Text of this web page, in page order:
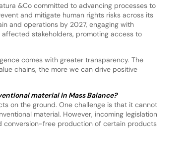
&Co committed to advancing processes to
and mitigate human rights risks across its
and operations by 2027, engaging with
stakeholders, promoting access to
comes with greater transparency. The
chains, the more we can drive positive
material in Mass Balance?
on the ground. One challenge is that it cannot
material. However, incoming legislation
free production of certain products